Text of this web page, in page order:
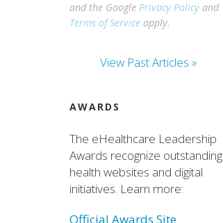
and the GooglePrivacy Policy and
Terms of Service apply.
View Past Articles »
AWARDS
The eHealthcare Leadership
Awards recognize outstanding
health websites and digital
initiatives. Learn more:
Official Awards Site